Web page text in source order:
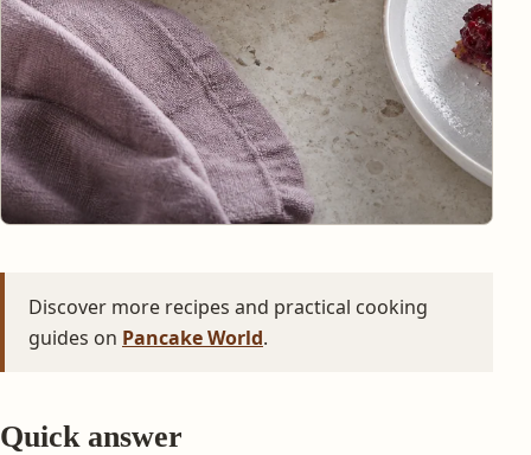
Discover more recipes and practical cooking
guides on Pancake World.
Quick answer